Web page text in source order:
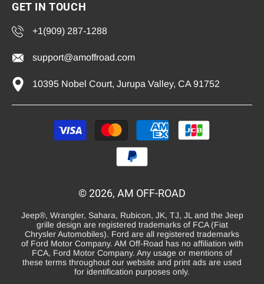
GET IN TOUCH
+1(909) 287-1288
support@amoffroad.com
10395 Nobel Court, Jurupa Valley, CA 91752
Payment
methods
© 2026, AM OFF-ROAD
Jeep®, Wrangler, Sahara, Rubicon, JK, TJ, JL and the Jeep
grille design are registered trademarks of FCA (Fiat
Chrysler Automobiles). Ford are all registered trademarks
of Ford Motor Company. AM Off-Road has no affiliation with
FCA, Ford Motor Company. Any usage or mentions of
these terms throughout our website and print ads are used
for identification purposes only.